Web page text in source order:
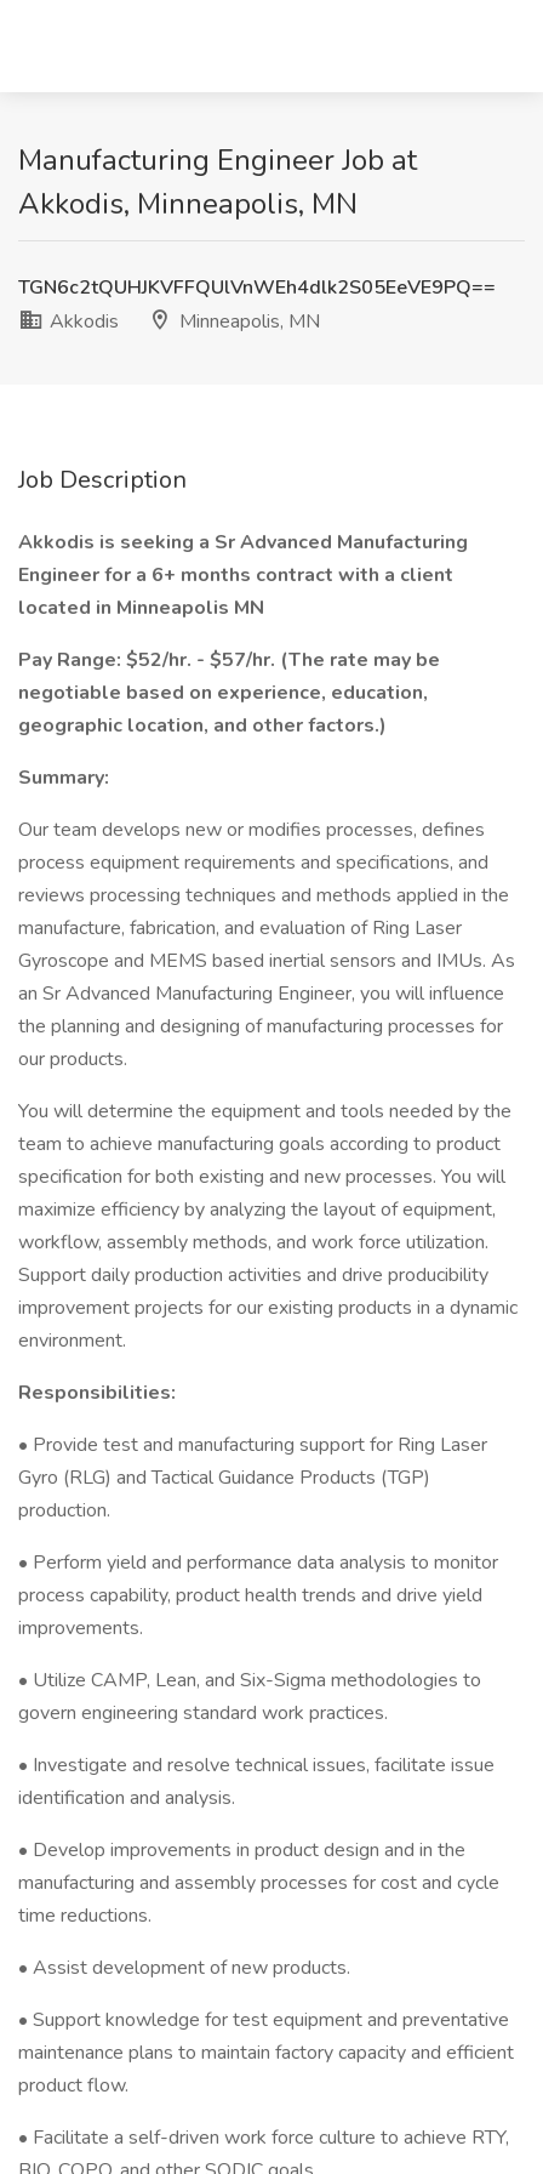
Manufacturing Engineer Job at
Akkodis, Minneapolis, MN
TGN6c2tQUHJKVFFQUlVnWEh4dlk2S05EeVE9PQ==
Akkodis
Minneapolis, MN
Job Description
Akkodis is seeking a Sr Advanced Manufacturing
Engineer for a 6+ months contract with a client
located in Minneapolis MN
Pay Range: $52/hr. - $57/hr. (The rate may be
negotiable based on experience, education,
geographic location, and other factors.)
Summary:
Our team develops new or modifies processes, defines
process equipment requirements and specifications, and
reviews processing techniques and methods applied in the
manufacture, fabrication, and evaluation of Ring Laser
Gyroscope and MEMS based inertial sensors and IMUs. As
an Sr Advanced Manufacturing Engineer, you will influence
the planning and designing of manufacturing processes for
our products.
You will determine the equipment and tools needed by the
team to achieve manufacturing goals according to product
specification for both existing and new processes. You will
maximize efficiency by analyzing the layout of equipment,
workflow, assembly methods, and work force utilization.
Support daily production activities and drive producibility
improvement projects for our existing products in a dynamic
environment.
Responsibilities:
• Provide test and manufacturing support for Ring Laser
Gyro (RLG) and Tactical Guidance Products (TGP)
production.
• Perform yield and performance data analysis to monitor
process capability, product health trends and drive yield
improvements.
• Utilize CAMP, Lean, and Six-Sigma methodologies to
govern engineering standard work practices.
• Investigate and resolve technical issues, facilitate issue
identification and analysis.
• Develop improvements in product design and in the
manufacturing and assembly processes for cost and cycle
time reductions.
• Assist development of new products.
• Support knowledge for test equipment and preventative
maintenance plans to maintain factory capacity and efficient
product flow.
• Facilitate a self-driven work force culture to achieve RTY,